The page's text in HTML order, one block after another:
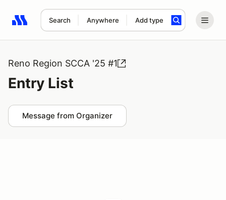
Search Anywhere Add type
Search results: No search term
Reno Region SCCA '25 #1
Entry List
Message from Organizer